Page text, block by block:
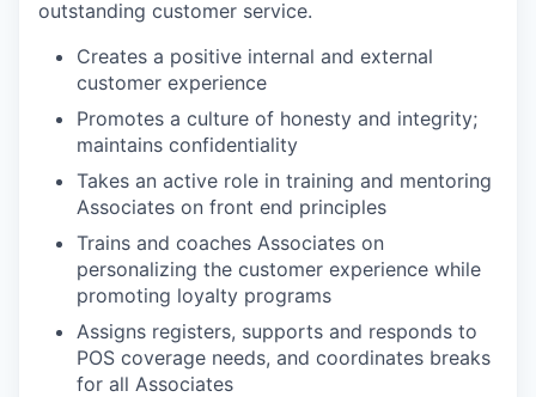
outstanding customer service.
Creates a positive internal and external
customer experience
Promotes a culture of honesty and integrity;
maintains confidentiality
Takes an active role in training and mentoring
Associates on front end principles
Trains and coaches Associates on
personalizing the customer experience while
promoting loyalty programs
Assigns registers, supports and responds to
POS coverage needs, and coordinates breaks
for all Associates